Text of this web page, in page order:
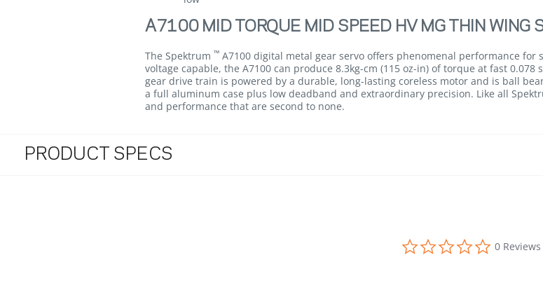
A7100 MID TORQUE MID SPEED HV MG THIN WING
The Spektrum ™ A7100 digital metal gear servo offers phenomenal performance
voltage capable, the A7100 can produce 8.3kg-cm (115 oz-in) of torque at fast
gear drive train is powered by a durable, long-lasting coreless motor and is ball
a full aluminum case plus low deadband and extraordinary precision. Like all
and performance that are second to none.
PRODUCT SPECS
0.0 star
0 Reviews